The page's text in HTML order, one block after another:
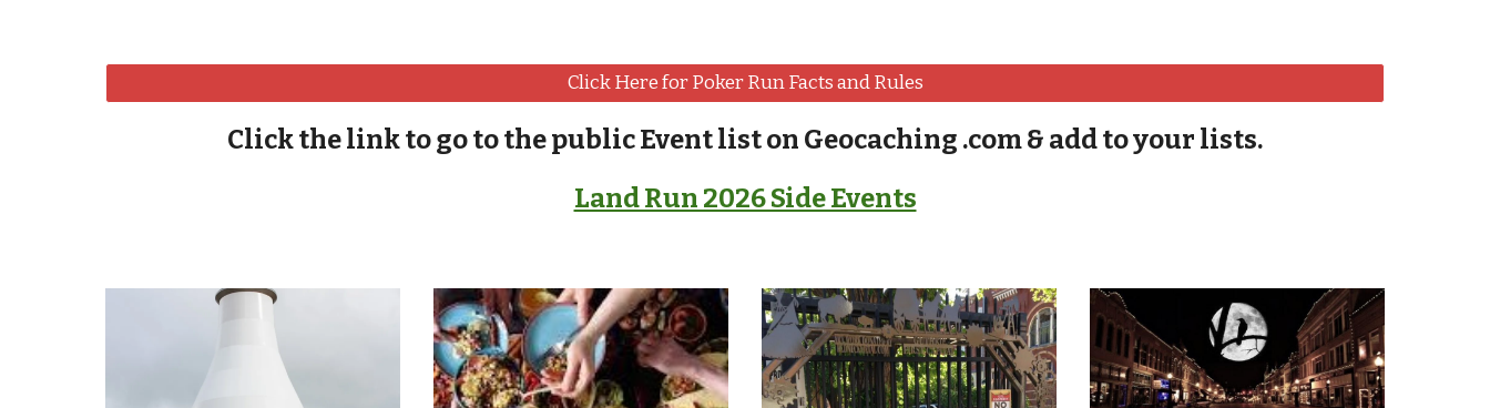
Click Here for Poker Run Facts and Rules
Click the link to go to the public Event list on Geocaching .com & add to your lists.
Land Run 2026 Side Events